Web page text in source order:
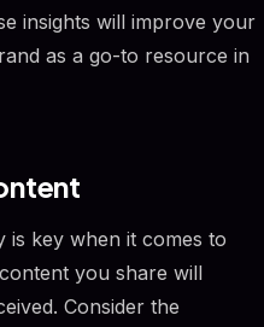
insights will improve your
as a go-to resource in
is key when it comes to
you share will
Consider the